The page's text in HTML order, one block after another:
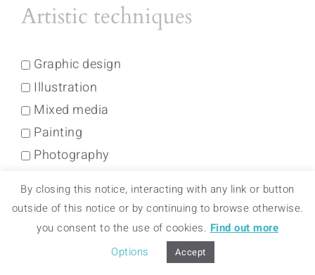
Artistic techniques
Graphic design
Illustration
Mixed media
Painting
Photography
Colors
By closing this notice, interacting with any link or button
outside of this notice or by continuing to browse otherwise.
you consent to the use of cookies. Find out more
Options
Accept